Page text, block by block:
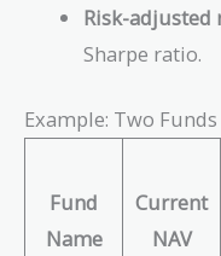
Risk-adjusted
Sharpe ratio.
Example: Two
Fund
Name
Current
NAV